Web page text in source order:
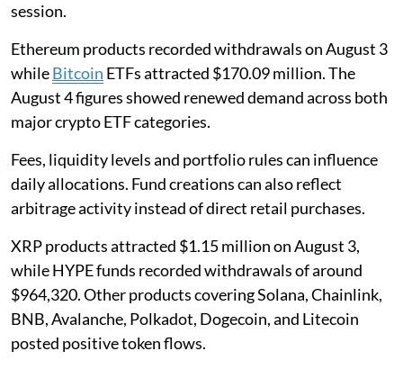
session.
Ethereum products recorded withdrawals on August 3
whileBitcoin ETFs attracted $170.09 million. The
August 4 figures showed renewed demand across both
major crypto ETF categories.
Fees, liquidity levels and portfolio rules can influence
daily allocations. Fund creations can also reflect
arbitrage activity instead of direct retail purchases.
XRP products attracted $1.15 million on August 3,
while HYPE funds recorded withdrawals of around
$964,320. Other products covering Solana, Chainlink,
BNB, Avalanche, Polkadot, Dogecoin, and Litecoin
posted positive token flows.